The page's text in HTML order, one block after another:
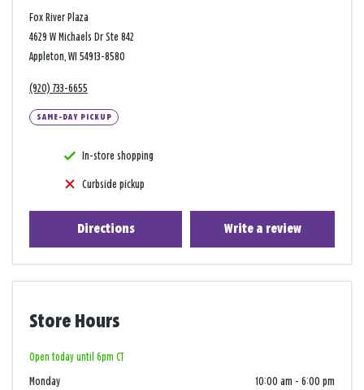
Fox River Plaza
4629 W Michaels Dr Ste 842
Appleton, WI 54913-8580
(920) 733-6655
SAME-DAY PICKUP
In-store shopping
Curbside pickup
Directions Write a review
Store Hours
Open today until 6pm CT
Monday 10:00 am - 6:00 pm